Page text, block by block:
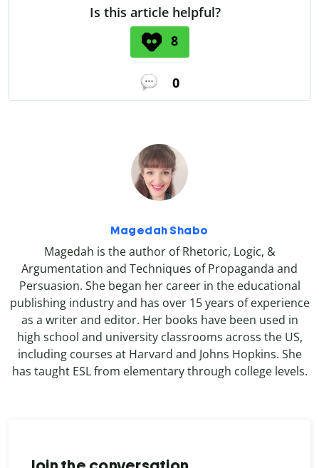
Is this article helpful?
8
0
Magedah Shabo
Magedah is the author of Rhetoric, Logic, &
Argumentation and Techniques of Propaganda and
Persuasion. She began her career in the educational
publishing industry and has over 15 years of experience
as a writer and editor. Her books have been used in
high school and university classrooms across the US,
including courses at Harvard and Johns Hopkins. She
has taught ESL from elementary through college levels.